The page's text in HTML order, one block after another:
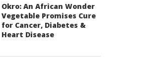
Okro: An African Wonder
Vegetable Promises Cure
for Cancer, Diabetes &
Heart Disease